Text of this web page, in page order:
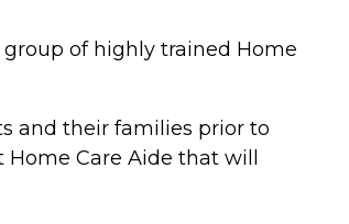
of highly trained Home
and their families prior to
Care Aide that will